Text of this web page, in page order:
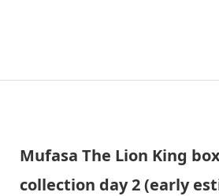
Mufasa The Lion King
collection day 2 (early